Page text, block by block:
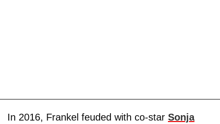
In 2016, Frankel feuded with co-star Sonja